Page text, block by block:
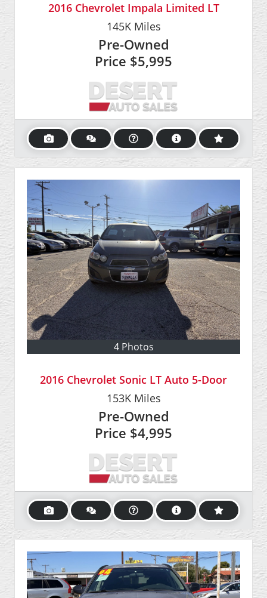
2016 Chevrolet Impala Limited LT
145KMiles
Pre-Owned
Price $5,995
4 Photos
2016 Chevrolet Sonic LT Auto 5-Door
153KMiles
Pre-Owned
Price $4,995